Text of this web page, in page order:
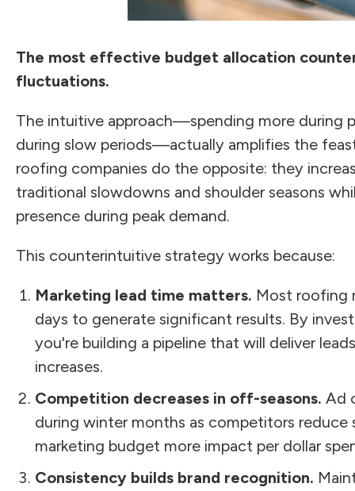
The most effective budget allocation
fluctuations.
The intuitive approach—spending more during
during slow periods—actually amplifies the
roofing companies do the opposite: they
traditional slowdowns and shoulder seasons
presence during peak demand.
This counterintuitive strategy works because:
Marketing lead time matters. Most roofing
days to generate significant results. By
you're building a pipeline that will deliver
increases.
Competition decreases in off-seasons. Ad
during winter months as competitors reduce
marketing budget more impact per dollar
Consistency builds brand recognition.